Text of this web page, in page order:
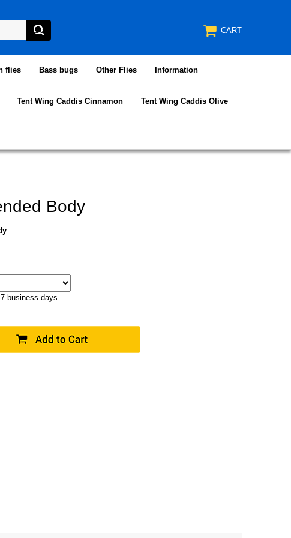
CART
flies Bass bugs Other Flies Information
Tent Wing Caddis Cinnamon Tent Wing Caddis Olive
Body
business days